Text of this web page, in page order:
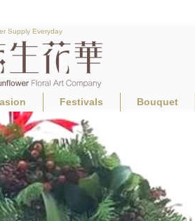
Supply Everyday
Festivals Bouquet